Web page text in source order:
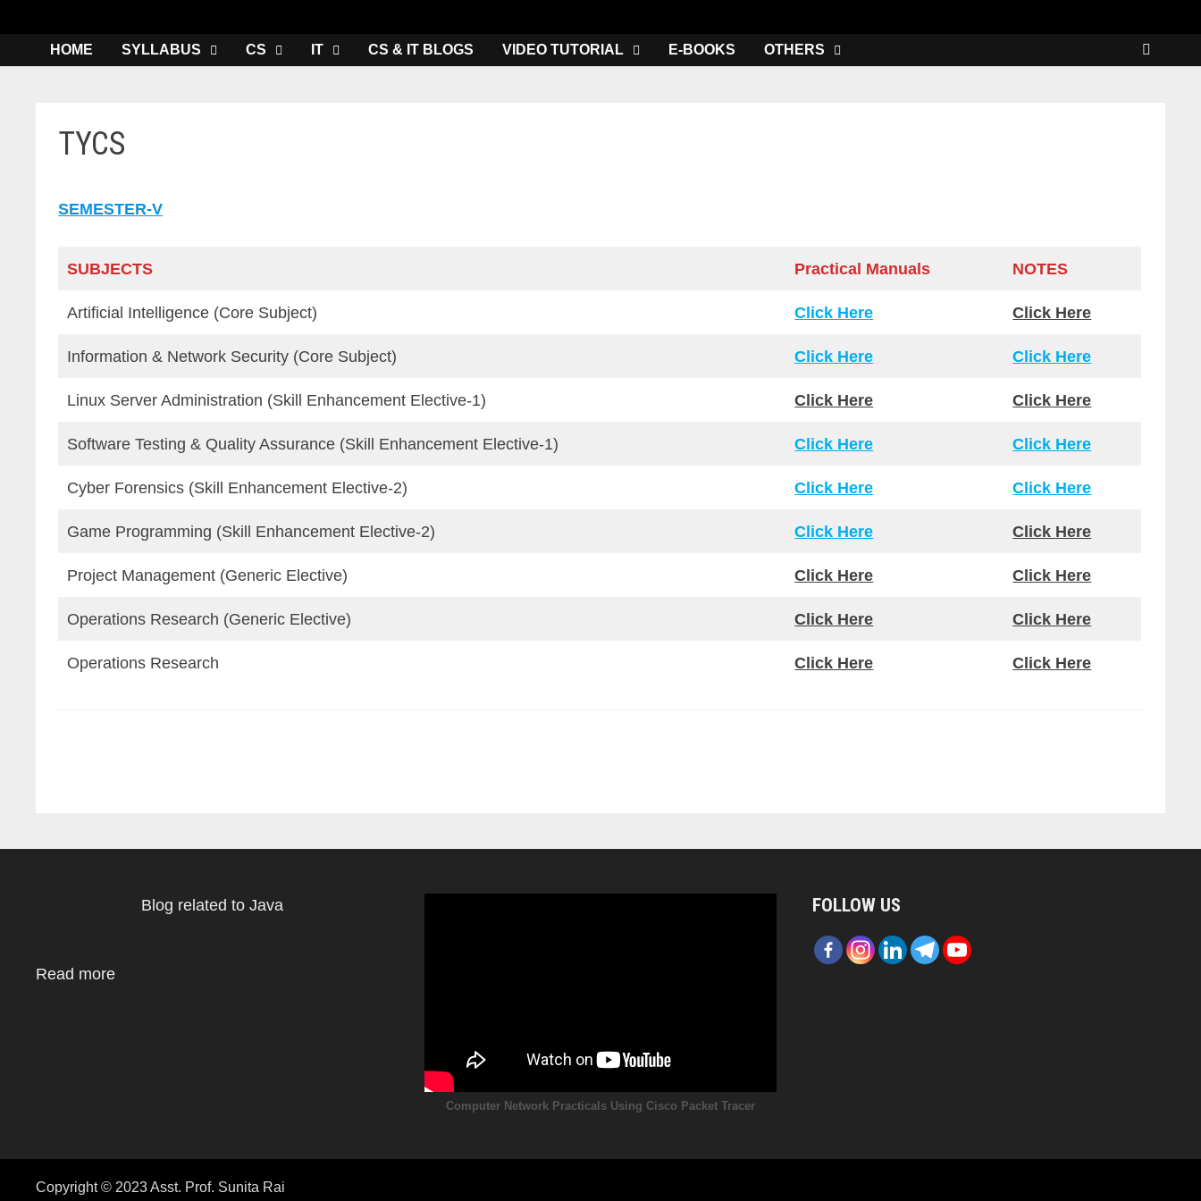
HOME SYLLABUS CS IT CS & IT BLOGS VIDEO TUTORIAL E-BOOKS OTHERS
TYCS
SEMESTER-V
SUBJECTS Practical Manuals NOTES
Artificial Intelligence (Core Subject) Click Here Click Here
Information & Network Security (Core Subject) Click Here Click Here
Linux Server Administration (Skill Enhancement Elective-1) Click Here Click Here
Software Testing & Quality Assurance (Skill Enhancement Elective-1) Click Here Click Here
Cyber Forensics (Skill Enhancement Elective-2) Click Here Click Here
Game Programming (Skill Enhancement Elective-2) Click Here Click Here
Project Management (Generic Elective) Click Here Click Here
Operations Research (Generic Elective) Click Here Click Here
Operations Research Click Here Click Here
Blog related to Java
Read more
Computer Network Practicals Using Cisco Packet Tracer
FOLLOW US
Copyright © 2023 Asst. Prof. Sunita Rai